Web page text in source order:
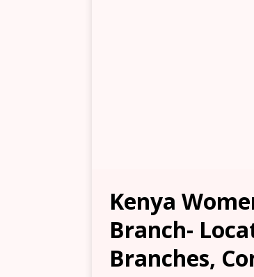
Kenya
Branch-
Branches,